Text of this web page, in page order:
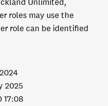
Unlimited,
roles may use the
role can be identified
17:08
2025